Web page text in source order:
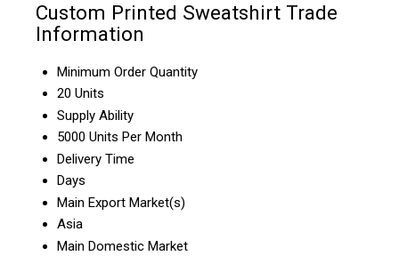
Custom Printed Sweatshirt Trade
Information
Minimum Order Quantity
20 Units
Supply Ability
5000 Units Per Month
Delivery Time
Days
Main Export Market(s)
Asia
Main Domestic Market